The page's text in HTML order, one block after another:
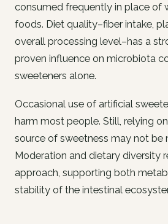
consumed frequently in place of
foods. Diet quality–fiber intake,
overall processing level–has a
proven influence on microbiota
sweeteners alone.
Occasional use of artificial
harm most people. Still, relying
source of sweetness may not be
Moderation and dietary diversity
approach, supporting both
stability of the intestinal